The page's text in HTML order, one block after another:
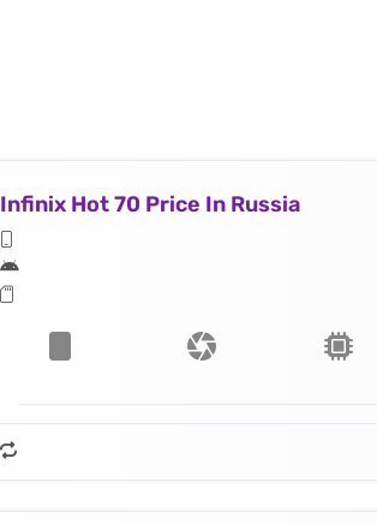
Infinix Hot 70 Price In Russia